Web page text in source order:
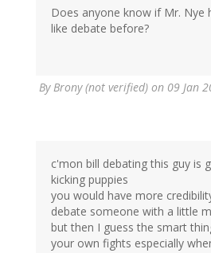
Does anyone know if Mr. Nye
like debate before?
ByBrony (not verified) on 09 Jan
c'mon bill debating this guy is
kicking puppies
you would have more
debate someone with a little
but then I guess the smart
your own fights especially